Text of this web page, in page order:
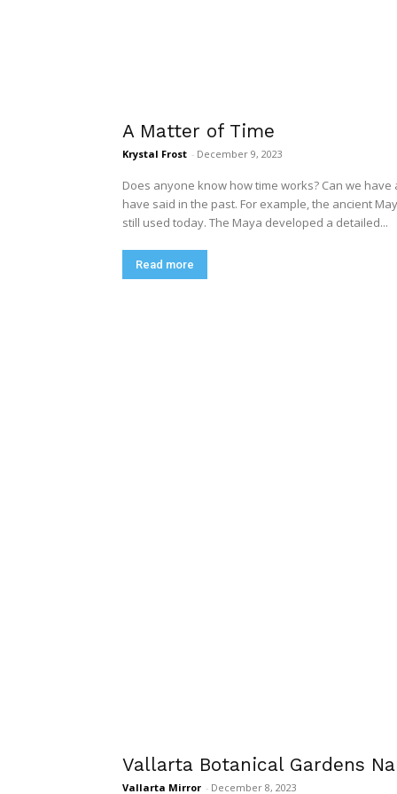
A Matter of Time
Krystal Frost - December 9, 2023
Does anyone know how time works? Can we
have said in the past. For example, the ancient
still used today. The Maya developed a detailed...
Read more
Vallarta Botanical Gardens
Vallarta Mirror - December 8, 2023